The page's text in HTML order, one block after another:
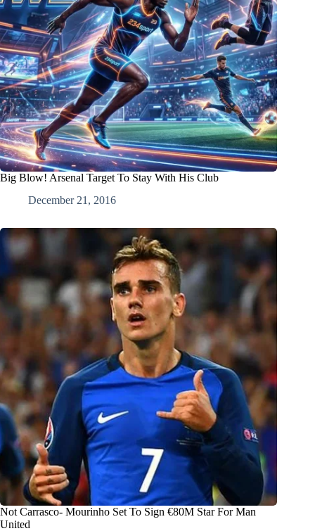
Big Blow! Arsenal Target To Stay With His Club
December 21, 2016
Not Carrasco- Mourinho Set To Sign €80M Star For Man
United